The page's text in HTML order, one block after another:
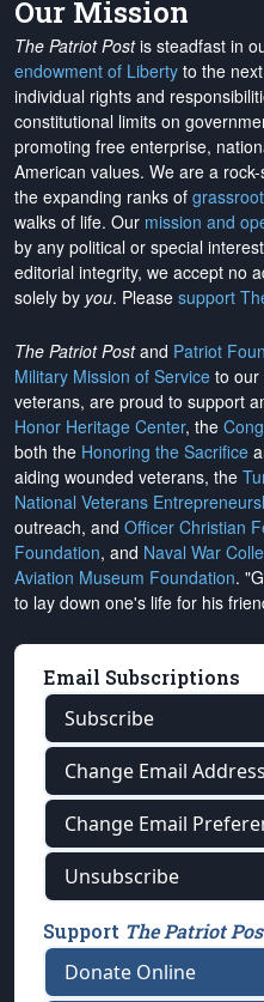
Our Mission
The Patriot Postis steadfast in
endowment of Liberty to the
individual rights and
constitutional limits on
promoting free enterprise,
American values. We are a
the expanding ranks of
walks of life. Our mission and
by any political or special
editorial integrity, we accept no
solely by you. Please support
The Patriot Postand Patriot
Military Mission of Service to our
veterans, are proud to support
Honor Heritage Center, the
both the Honoring the Sacrifice
aiding wounded veterans, the
National Veterans
outreach, and Officer Christian
Foundation, and Naval War
Aviation Museum Foundation.
to lay down one's life for his
Email Subscriptions
Subscribe
Change Email Address
Change Email
Unsubscribe
Support The Patriot
Donate Online